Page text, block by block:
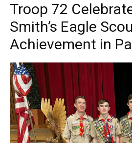
Troop 72
Smith’s Eagle
Achievement in